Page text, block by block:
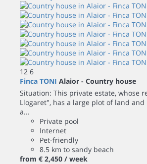
12 6
Finca TONI Alaior - Country house
Situation: This private estate, whose
Llogaret", has a large plot of land
a...
Private pool
Internet
Pet-friendly
8.5 km to sandy beach
from € 2,450 / week